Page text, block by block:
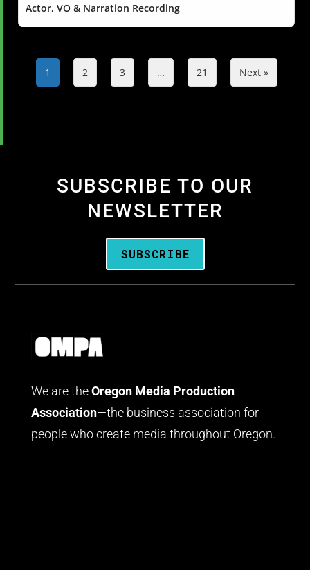
Actor, VO & Narration Recording
1 2 3 … 21 Next »
SUBSCRIBE TO OUR
NEWSLETTER
SUBSCRIBE
We are the Oregon Media Production
Association—the business association for
people who create media throughout Oregon.